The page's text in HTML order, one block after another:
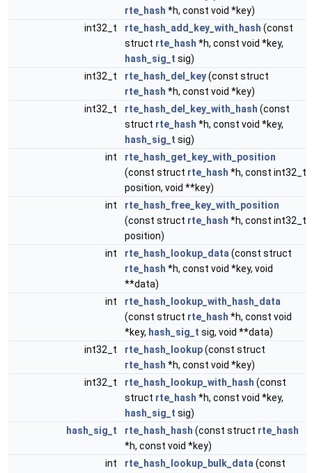
rte_hash *h, const void *key)
int32_t
rte_hash_add_key_with_hash (const
struct rte_hash *h, const void *key,
hash_sig_t sig)
int32_t
rte_hash_del_key(const struct
rte_hash *h, const void *key)
int32_t
rte_hash_del_key_with_hash (const
struct rte_hash *h, const void *key,
hash_sig_t sig)
int
rte_hash_get_key_with_position
(const struct rte_hash *h, const int32_t
position, void **key)
int
rte_hash_free_key_with_position
(const struct rte_hash *h, const int32_t
position)
int
rte_hash_lookup_data (const struct
rte_hash *h, const void *key, void
**data)
int
rte_hash_lookup_with_hash_data
(const struct rte_hash *h, const void
*key, hash_sig_t sig, void **data)
int32_t
rte_hash_lookup(const struct
rte_hash *h, const void *key)
int32_t
rte_hash_lookup_with_hash (const
struct rte_hash *h, const void *key,
hash_sig_t sig)
hash_sig_t
rte_hash_hash (const struct rte_hash
*h, const void *key)
int
rte_hash_lookup_bulk_data (const